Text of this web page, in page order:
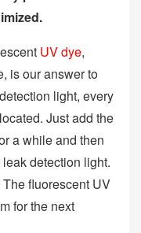
UV dye,
is our answer to
light, every
Just add the
a while and then
detection light.
fluorescent UV
for the next